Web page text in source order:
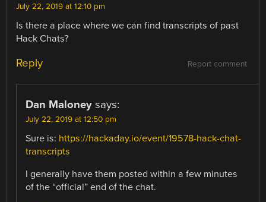
July 22, 2019 at 12:10 pm
Is there a place where we can find transcripts of past
Hack Chats?
Report comment
Reply
Dan Maloney says:
July 22, 2019 at 12:50 pm
Sure is: https://hackaday.io/event/19578-hack-chat-
transcripts
I generally have them posted within a few minutes
of the “official” end of the chat.